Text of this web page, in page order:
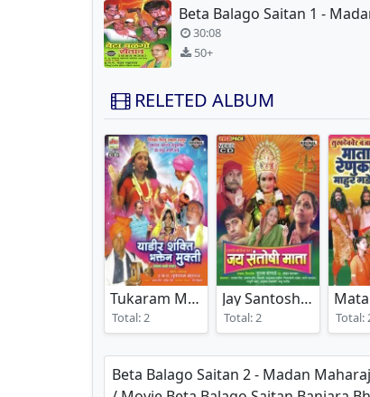
30:08
50+
RELETED ALBUM
Tukaram Maharaj Banjara Bhajan
(2024)
Total: 2
Jay Santoshi Mata
Total: 2
Total:
Beta Balago Saitan 2 - Madan